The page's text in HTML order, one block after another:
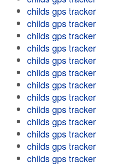
childs gps tracker
childs gps tracker
childs gps tracker
childs gps tracker
childs gps tracker
childs gps tracker
childs gps tracker
childs gps tracker
childs gps tracker
childs gps tracker
childs gps tracker
childs gps tracker
childs gps tracker